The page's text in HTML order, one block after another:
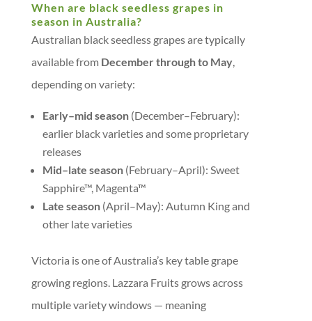
When are black seedless grapes in
season in Australia?
Australian black seedless grapes are typically
available from December through to May,
depending on variety:
Early–mid season(December–February):
earlier black varieties and some proprietary
releases
Mid–late season(February–April): Sweet
Sapphire™, Magenta™
Late season(April–May): Autumn King and
other late varieties
Victoria is one of Australia’s key table grape
growing regions. Lazzara Fruits grows across
multiple variety windows — meaning